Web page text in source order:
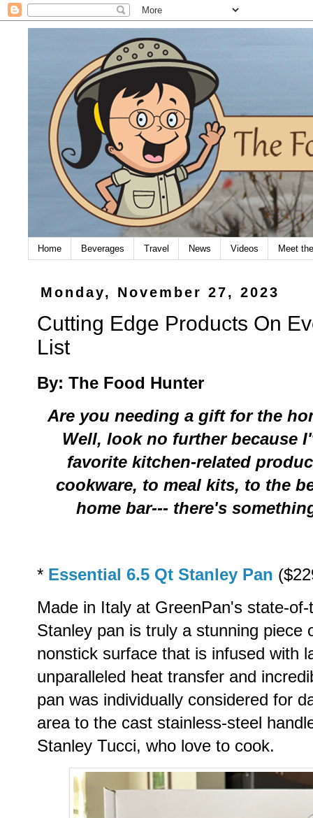
Home Beverages Travel News Videos Meet
Monday, November 27, 2023
Cutting Edge Products On
List
By: The Food Hunter
Are you needing a gift for the
Well, look no further because
favorite kitchen-related
cookware, to meal kits, to the
home bar--- there's
* Essential 6.5 Qt Stanley Pan
Made in Italy at GreenPan's state-
Stanley pan is truly a stunning piece
nonstick surface that is infused with
unparalleled heat transfer and
pan was individually considered for
area to the cast stainless-steel
Stanley Tucci, who love to cook.